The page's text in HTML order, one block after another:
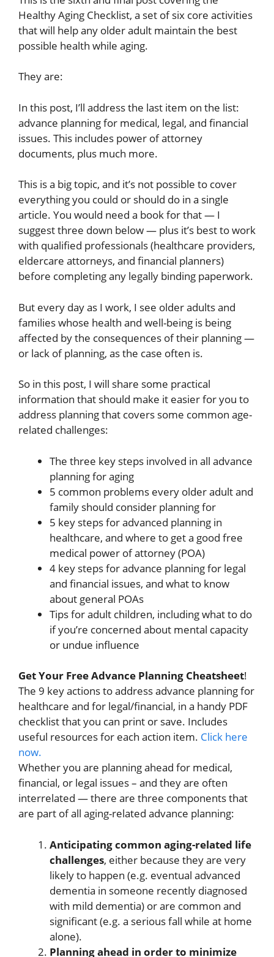
Healthy Aging Checklist, a set of six core activities
that will help any older adult maintain the best
possible health while aging.
They are:
In this post, I’ll address the last item on the list:
advance planning for medical, legal, and financial
issues. This includes power of attorney
documents, plus much more.
This is a big topic, and it’s not possible to cover
everything you could or should do in a single
article. You would need a book for that — I
suggest three down below — plus it’s best to work
with qualified professionals (healthcare providers,
eldercare attorneys, and financial planners)
before completing any legally binding paperwork.
But every day as I work, I see older adults and
families whose health and well-being is being
affected by the consequences of their planning —
or lack of planning, as the case often is.
So in this post, I will share some practical
information that should make it easier for you to
address planning that covers some common age-
related challenges:
The three key steps involved in all advance
planning for aging
5 common problems every older adult and
family should consider planning for
5 key steps for advanced planning in
healthcare, and where to get a good free
medical power of attorney (POA)
4 key steps for advance planning for legal
and financial issues, and what to know
about general POAs
Tips for adult children, including what to do
if you’re concerned about mental capacity
or undue influence
Get Your Free Advance Planning Cheatsheet!
The 9 key actions to address advance planning for
healthcare and for legal/financial, in a handy PDF
checklist that you can print or save. Includes
useful resources for each action item. Click here
now.
Whether you are planning ahead for medical,
financial, or legal issues – and they are often
interrelated — there are three components that
are part of all aging-related advance planning:
Anticipating common aging-related life
challenges, either because they are very
likely to happen (e.g. eventual advanced
dementia in someone recently diagnosed
with mild dementia) or are common and
significant (e.g. a serious fall while at home
alone).
Planning ahead in order to minimize